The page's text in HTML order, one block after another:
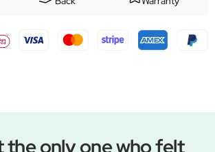
the only one who felt